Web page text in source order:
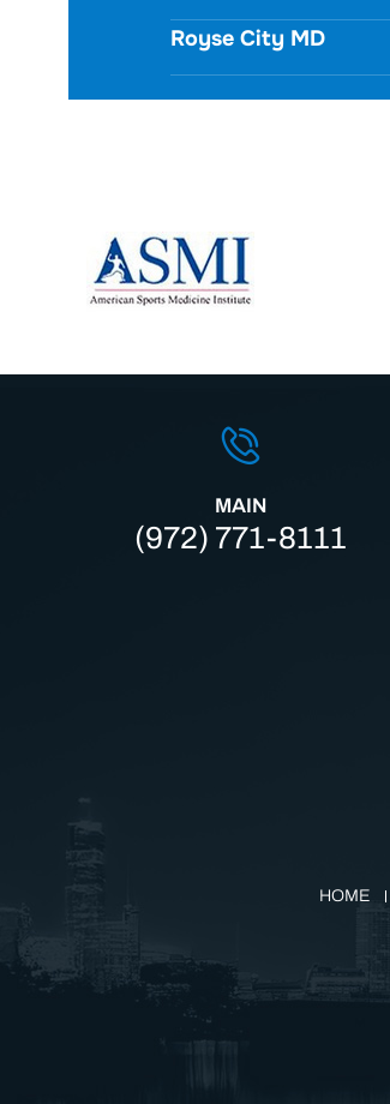
Royse City MD
MAIN
(972) 771-8111
HOME